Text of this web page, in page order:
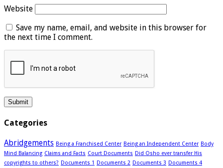
Website
Save my name, email, and website in this browser for
the next time I comment.
Categories
Abridgements Being a Franchised Center Being an Independent Center Body
Mind Balancing Claims and Facts Court Documents Did Osho ever transfer His
copyrights to others? Documents 1 Documents 2 Documents 3 Documents 4